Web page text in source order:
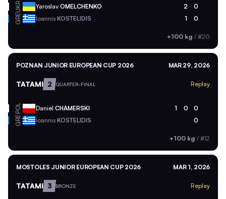
UKR Yaroslav OMELCHENKO 2 0
GRE Ioannis KOSTELIDIS 1 0
+100 kg / #20
POZNAN JUNIOR EUROPEAN CUP 2026 MAR 29, 2026
TATAMI 2 QUARTER-FINAL Replay
POL Daniel CHAMERSKI 1 0 0
GRE Ioannis KOSTELIDIS 0
+100 kg / #12
MOSTOLES JUNIOR EUROPEAN CUP 2026 MAR 1, 2026
TATAMI 3 BRONZE Replay